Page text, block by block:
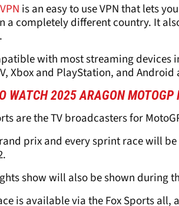
is an easy to use VPN that lets
a completely different country. It
with most streaming devices
Xbox and PlayStation, and
WATCH 2025 ARAGON MOTOGP
are the TV broadcasters for
prix and every sprint race will
show will also be shown during
is available via the Fox Sports all,